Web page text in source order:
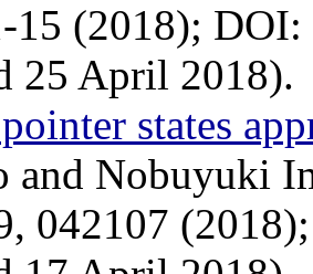
15 (2018);
25 April 2018).
states
and Nobuyuki
042107